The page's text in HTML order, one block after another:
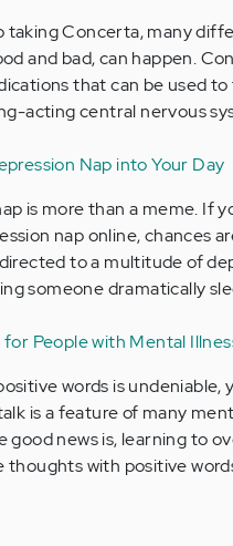
taking Concerta, many
and bad, can happen.
that can be used
acting central nervous
Nap into Your Day
is more than a meme. If
nap online, chances
to a multitude of
someone dramatically
for People with Mental
words is undeniable,
is a feature of many
good news is, learning to
thoughts with positive